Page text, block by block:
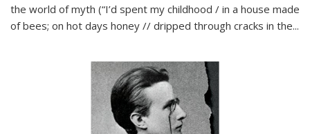
the world of myth (“I’d spent my childhood / in a house made
of bees; on hot days honey // dripped through cracks in the...